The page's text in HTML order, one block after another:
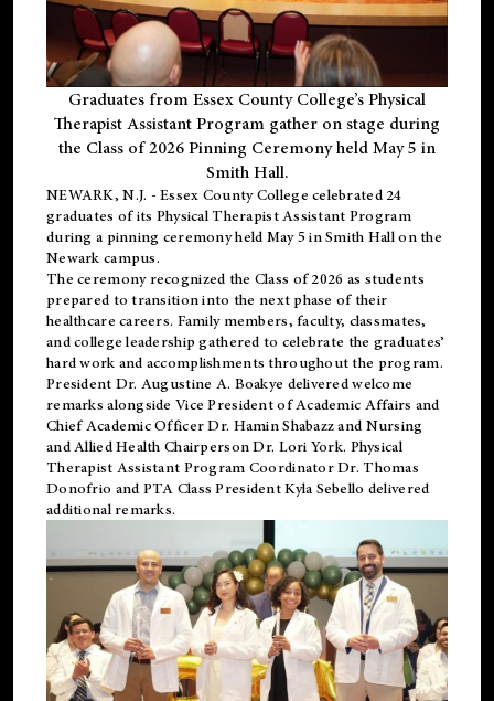
Graduates from Essex County College’s Physical
Therapist Assistant Program gather on stage during
the Class of 2026 Pinning Ceremony held May 5 in
Smith Hall.
NEWARK, N.J. - Essex County College celebrated 24
graduates of its Physical Therapist Assistant Program
during a pinning ceremony held May 5 in Smith Hall on the
Newark campus.
The ceremony recognized the Class of 2026 as students
prepared to transition into the next phase of their
healthcare careers. Family members, faculty, classmates,
and college leadership gathered to celebrate the graduates’
hard work and accomplishments throughout the program.
President Dr. Augustine A. Boakye delivered welcome
remarks alongside Vice President of Academic Affairs and
Chief Academic Officer Dr. Hamin Shabazz and Nursing
and Allied Health Chairperson Dr. Lori York. Physical
Therapist Assistant Program Coordinator Dr. Thomas
Donofrio and PTA Class President Kyla Sebello delivered
additional remarks.